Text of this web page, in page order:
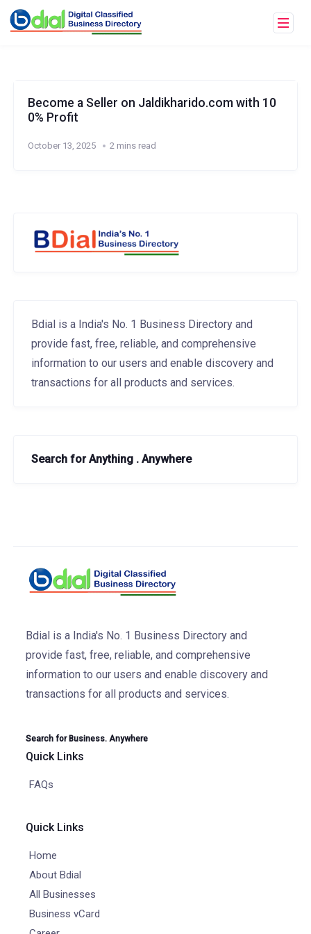
Become a Seller on Jaldikharido.com with 10
0% Profit
October 13, 2025 2 mins read
Bdial is a India's No. 1 Business Directory and
provide fast, free, reliable, and comprehensive
information to our users and enable discovery and
transactions for all products and services.
Search for Anything . Anywhere
Bdial is a India's No. 1 Business Directory and
provide fast, free, reliable, and comprehensive
information to our users and enable discovery and
transactions for all products and services.
Search for Business. Anywhere
Quick Links
FAQs
Quick Links
Home
About Bdial
All Businesses
Business vCard